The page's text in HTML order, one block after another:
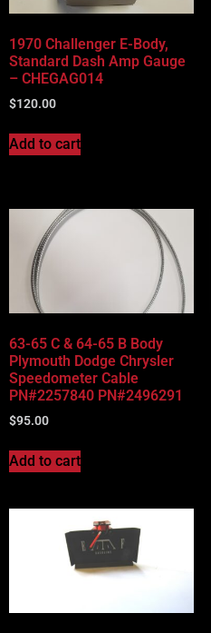
1970 Challenger E-Body,
Standard Dash Amp Gauge
– CHEGAG014
$120.00
Add to cart
63-65 C & 64-65 B Body
Plymouth Dodge Chrysler
Speedometer Cable
PN#2257840 PN#2496291
$95.00
Add to cart